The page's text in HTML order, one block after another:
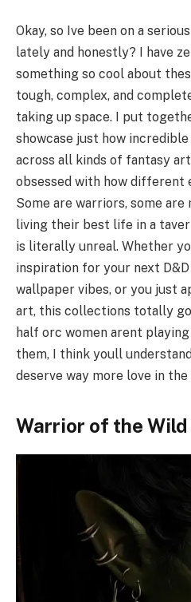
Okay, so Ive been on a
lately and honestly? I have
something so cool about
tough, complex, and
taking up space. I put
showcase just how
across all kinds of fantasy
obsessed with how different
Some are warriors, some are
living their best life in a
is literally unreal. Whether
inspiration for your next
wallpaper vibes, or you just
art, this collections totally
half orc women arent playing
them, I think youll
deserve way more love in
Warrior of the Wild